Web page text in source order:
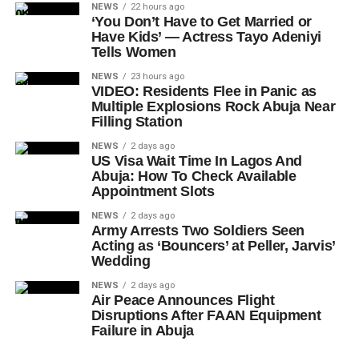
NEWS 22 hours ago
‘You Don’t Have to Get Married or
Have Kids’ — Actress Tayo Adeniyi
Tells Women
NEWS 23 hours ago
VIDEO: Residents Flee in Panic as
Multiple Explosions Rock Abuja Near
Filling Station
NEWS 2 days ago
US Visa Wait Time In Lagos And
Abuja: How To Check Available
Appointment Slots
NEWS 2 days ago
Army Arrests Two Soldiers Seen
Acting as ‘Bouncers’ at Peller, Jarvis’
Wedding
NEWS 2 days ago
Air Peace Announces Flight
Disruptions After FAAN Equipment
Failure in Abuja